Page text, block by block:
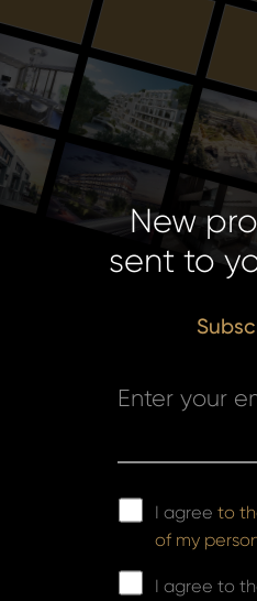
New
sent to
I agreeto
of my
I agree to